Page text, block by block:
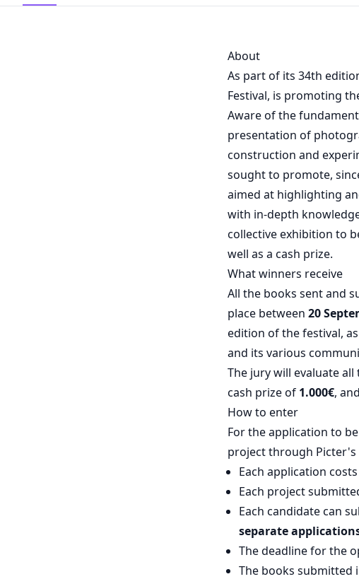
About
As part of its 34th
Festival, is promoting
Aware of the
presentation of
construction and
sought to promote,
aimed at highlighting
with in-depth
collective exhibition to
well as a cash prize.
What winners receive
All the books sent and
place between 20
edition of the festival,
and its various
The jury will evaluate
cash prize of 1.000€,
How to enter
For the application to
project through
Each application costs
Each project
Each candidate can
separate
The deadline for the
The books submitted